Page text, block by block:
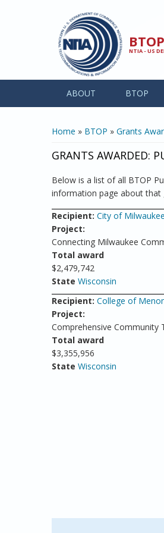
NTIA - US
ABOUT BTOP
YOU ARE HERE
Home » BTOP » Grants
GRANTS AWARDED:
Below is a list of all BTOP
information page about that
Recipient: City of Milwaukee
Project:
Connecting Milwaukee
Total award
$2,479,742
State Wisconsin
Recipient: College of
Project:
Comprehensive Community
Total award
$3,355,956
State Wisconsin